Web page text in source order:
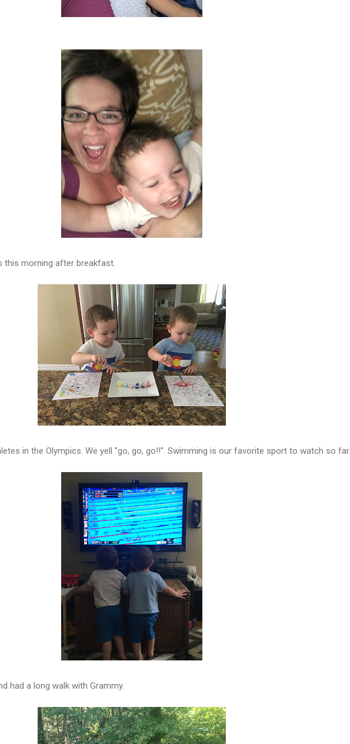
this morning after breakfast.
in the Olympics. We yell "go, go, go!!". Swimming is our favorite sport to watch so far.
had a long walk with Grammy.